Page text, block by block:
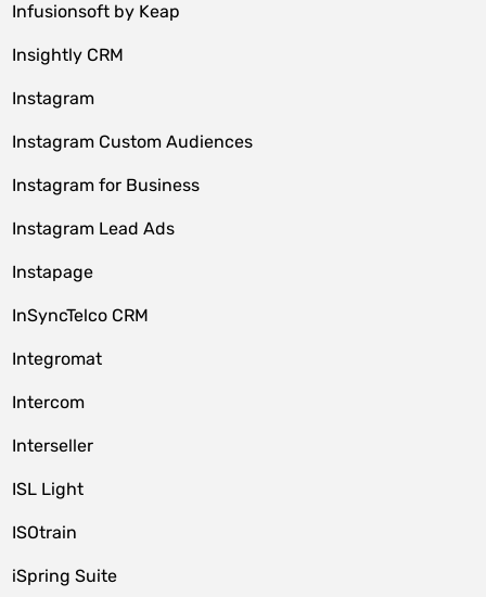
Infusionsoft by Keap
Insightly CRM
Instagram
Instagram Custom Audiences
Instagram for Business
Instagram Lead Ads
Instapage
InSyncTelco CRM
Integromat
Intercom
Interseller
ISL Light
ISOtrain
iSpring Suite